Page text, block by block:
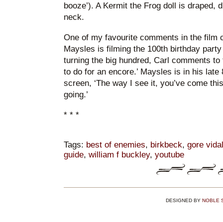
booze’). A Kermit the Frog doll is draped,
neck.
One of my favourite comments in the film
Maysles is filming the 100th birthday
turning the big hundred, Carl comments to
to do for an encore.’ Maysles is in his
screen, ‘The way I see it, you’ve come
going.’
* * *
Tags: best of enemies, birkbeck, gore vidal
guide, william f buckley, youtube
DESIGNED BY NOBLE